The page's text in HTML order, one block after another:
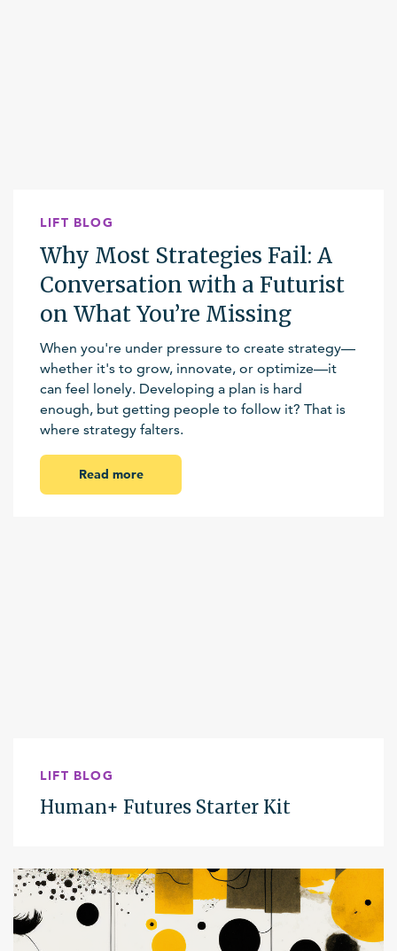
LIFT BLOG
Why Most Strategies Fail: A
Conversation with a Futurist
on What You’re Missing
When you're under pressure to create strategy—
whether it's to grow, innovate, or optimize—it
can feel lonely. Developing a plan is hard
enough, but getting people to follow it? That is
where strategy falters.
Read more
LIFT BLOG
Human+ Futures Starter Kit